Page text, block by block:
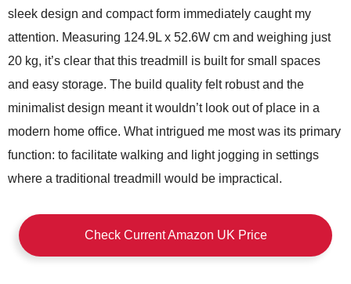
sleek design and compact form immediately caught my
attention. Measuring 124.9L x 52.6W cm and weighing just
20 kg, it’s clear that this treadmill is built for small spaces
and easy storage. The build quality felt robust and the
minimalist design meant it wouldn’t look out of place in a
modern home office. What intrigued me most was its primary
function: to facilitate walking and light jogging in settings
where a traditional treadmill would be impractical.
Check Current Amazon UK Price